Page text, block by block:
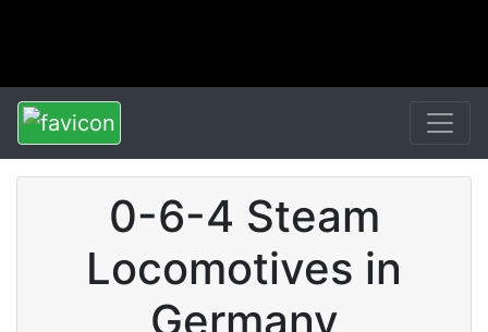
0-6-4 Steam
Locomotives in
Germany